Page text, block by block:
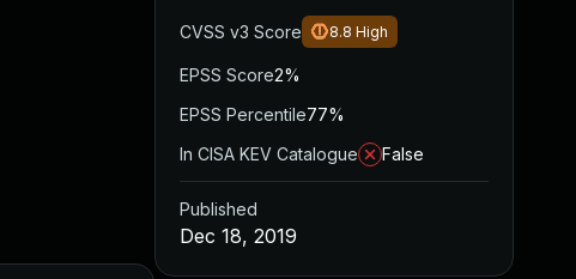
CVSS v3 Score 8.8 High
EPSS Score2%
EPSS Percentile77%
In CISA KEV Catalogue
False
Published
Dec 18, 2019